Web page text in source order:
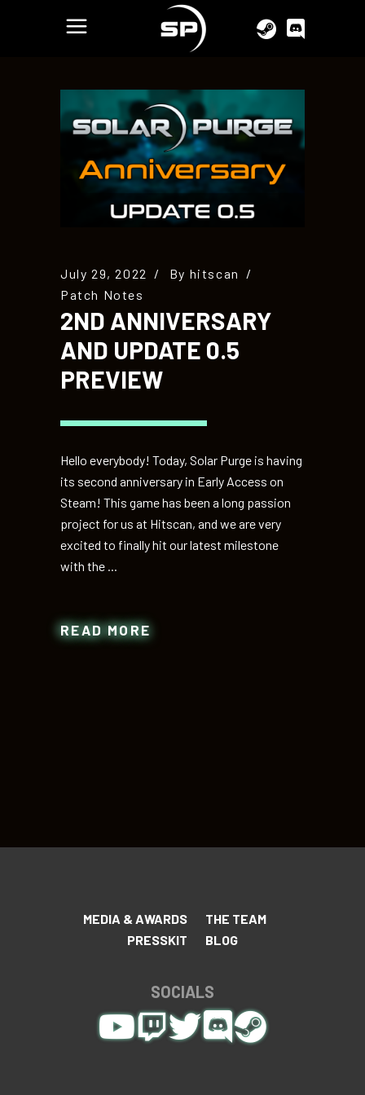
July 29, 2022 By hitscan
Patch Notes
2ND ANNIVERSARY
AND UPDATE 0.5
PREVIEW
Hello everybody! Today, Solar Purge is having
its second anniversary in Early Access on
Steam! This game has been a long passion
project for us at Hitscan, and we are very
excited to finally hit our latest milestone
with the
READ MORE
MEDIA & AWARDS
THE TEAM
PRESSKIT
BLOG
SOCIALS